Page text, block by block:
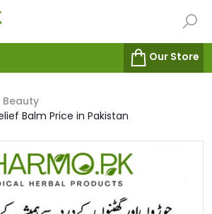
Our Store
Beauty
Balm Price in Pakistan